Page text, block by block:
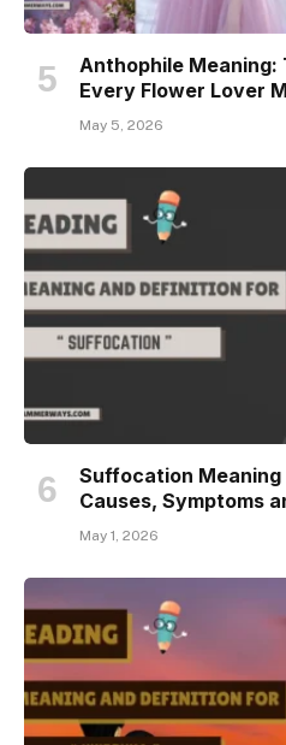
Anthophile
Every Flower Lover
May 5, 2026
Suffocation
Causes, Symptoms
May 1, 2026